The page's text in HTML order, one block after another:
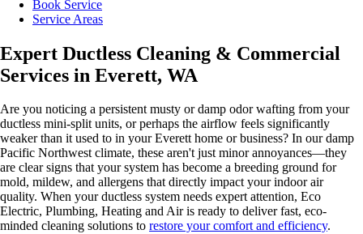
Book Service
Service Areas
Expert Ductless Cleaning & Commercial
Services in Everett, WA
Are you noticing a persistent musty or damp odor wafting from your
ductless mini-split units, or perhaps the airflow feels significantly
weaker than it used to in your Everett home or business? In our damp
Pacific Northwest climate, these aren't just minor annoyances—they
are clear signs that your system has become a breeding ground for
mold, mildew, and allergens that directly impact your indoor air
quality. When your ductless system needs expert attention, Eco
Electric, Plumbing, Heating and Air is ready to deliver fast, eco-
minded cleaning solutions to restore your comfort and efficiency.